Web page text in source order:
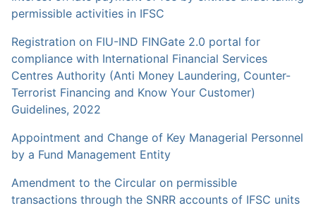
permissible activities in IFSC
Registration on FIU-IND FINGate 2.0 portal for
compliance with International Financial Services
Centres Authority (Anti Money Laundering, Counter-
Terrorist Financing and Know Your Customer)
Guidelines, 2022
Appointment and Change of Key Managerial Personnel
by a Fund Management Entity
Amendment to the Circular on permissible
transactions through the SNRR accounts of IFSC units